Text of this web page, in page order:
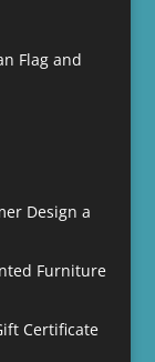
Flag and
Design a
Furniture
Certificate